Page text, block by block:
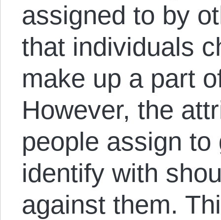
assigned to by
that individuals
make up a part
However, the
people assign
identify with
against them.